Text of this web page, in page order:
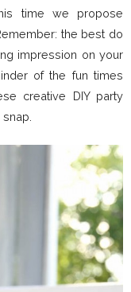
time we propose
the best do
impression on your
of the fun times
creative DIY party